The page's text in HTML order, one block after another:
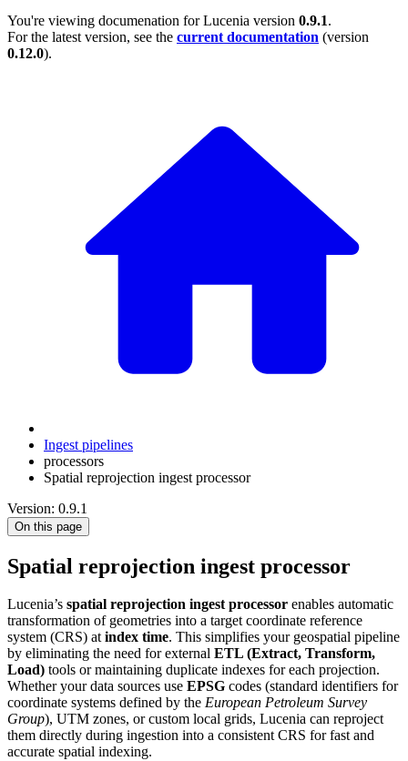
You're viewing documenation for Lucenia version 0.9.1.
For the latest version, see the current documentation (version
0.12.0).
Ingest pipelines
processors
Spatial reprojection ingest processor
Version: 0.9.1
On this page
Spatial reprojection ingest processor
Lucenia’s spatial reprojection ingest processor enables automatic
transformation of geometries into a target coordinate reference
system (CRS) atindex time. This simplifies your geospatial pipeline
by eliminating the need for external ETL (Extract, Transform,
Load) tools or maintaining duplicate indexes for each projection.
Whether your data sources use EPSG codes (standard identifiers for
coordinate systems defined by the European Petroleum Survey
Group), UTM zones, or custom local grids, Lucenia can reproject
them directly during ingestion into a consistent CRS for fast and
accurate spatial indexing.